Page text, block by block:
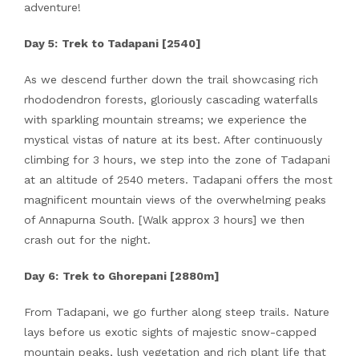
adventure!
Day 5: Trek to Tadapani [2540]
As we descend further down the trail showcasing rich
rhododendron forests, gloriously cascading waterfalls
with sparkling mountain streams; we experience the
mystical vistas of nature at its best. After continuously
climbing for 3 hours, we step into the zone of Tadapani
at an altitude of 2540 meters. Tadapani offers the most
magnificent mountain views of the overwhelming peaks
of Annapurna South. [Walk approx 3 hours] we then
crash out for the night.
Day 6: Trek to Ghorepani [2880m]
From Tadapani, we go further along steep trails. Nature
lays before us exotic sights of majestic snow-capped
mountain peaks, lush vegetation and rich plant life that